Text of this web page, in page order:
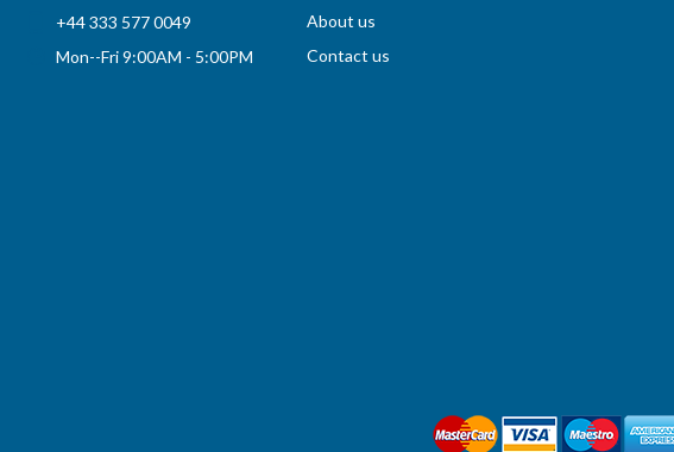
+44 333 577 0049
Mon--Fri 9:00AM - 5:00PM
About us
Contact us